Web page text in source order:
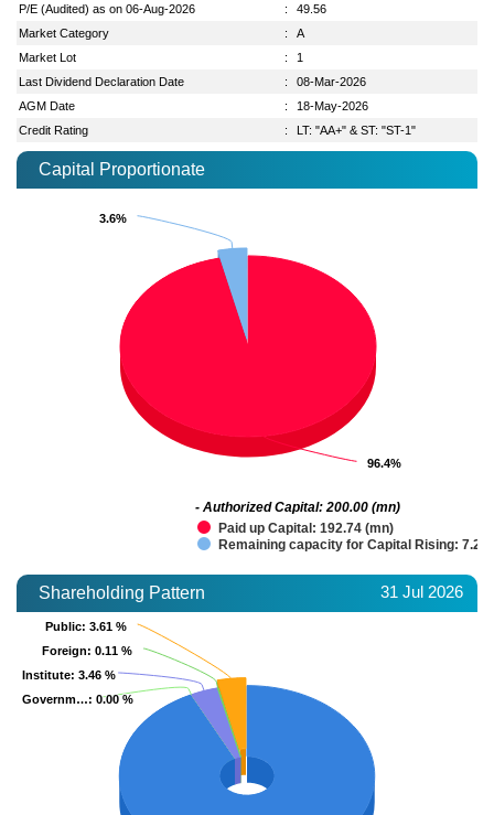
P/E (Audited) as on 06-Aug-2026
:
49.56
Market Category
:
A
Market Lot
:
1
Last Dividend Declaration Date
:
08-Mar-2026
AGM Date
:
18-May-2026
Credit Rating
: LT: "AA+" & ST: "ST-1"
Capital Proportionate
96.4%
96.4%
3.6%
3.6%
Paid up Capital: 192.74 (mn)
Remaining capacity for Capital Rising: 7.26
- Authorized Capital: 200.00 (mn)
Shareholding Pattern 31 Jul 2026
Governm…: 0.00 %
Governm…: 0.00 %
Institute: 3.46 %
Institute: 3.46 %
Foreign: 0.11 %
Foreign: 0.11 %
Public: 3.61 %
Public: 3.61 %